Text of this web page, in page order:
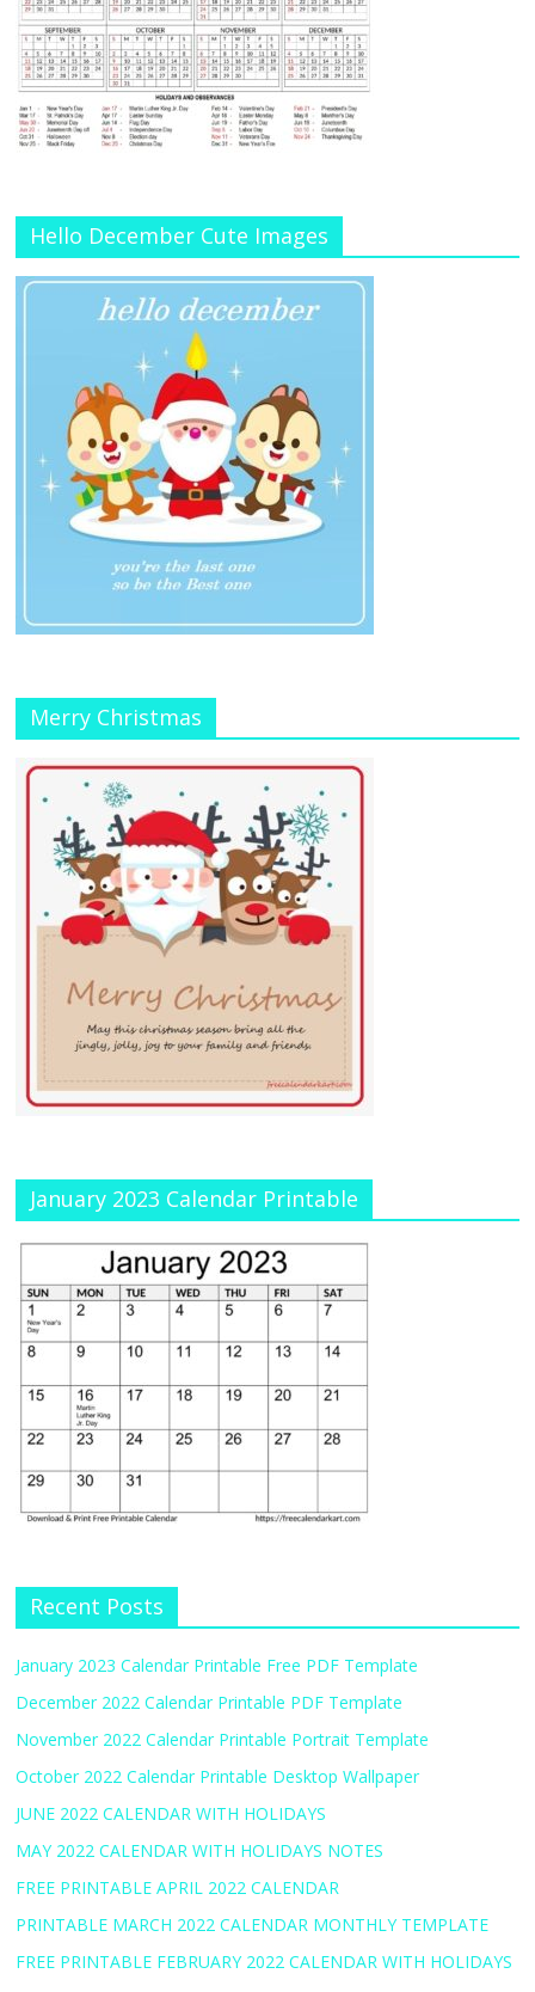
Hello December Cute Images
Merry Christmas
January 2023 Calendar Printable
Recent Posts
January 2023 Calendar Printable Free PDF Template
December 2022 Calendar Printable PDF Template
November 2022 Calendar Printable Portrait Template
October 2022 Calendar Printable Desktop Wallpaper
JUNE 2022 CALENDAR WITH HOLIDAYS
MAY 2022 CALENDAR WITH HOLIDAYS NOTES
FREE PRINTABLE APRIL 2022 CALENDAR
PRINTABLE MARCH 2022 CALENDAR MONTHLY TEMPLATE
FREE PRINTABLE FEBRUARY 2022 CALENDAR WITH HOLIDAYS